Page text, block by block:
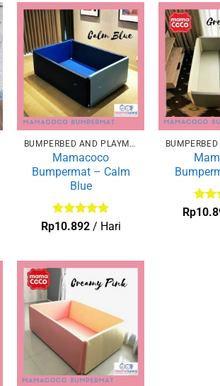
BUMPERBED AND PLAYMAT
Mamacoco
Bumpermat – Calm
Blue
Dinilai5
Rp10.892 / Hari
Rp